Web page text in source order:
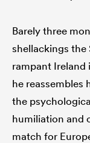
Barely three
shellackings the
rampant Ireland
he reassembles
the
humiliation and
match for